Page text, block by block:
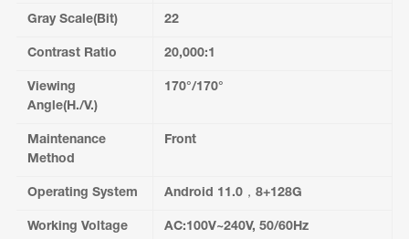
Gray Scale(Bit)
Contrast Ratio
Viewing
Angle(H./V.)
Maintenance
Method
Operating System
Working Voltage
22
20,000:1
170°/170°
Front
Android 11.0，8+128G
AC:100V~240V, 50/60Hz